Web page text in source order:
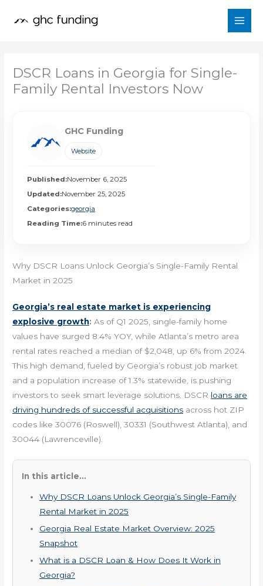
DSCR Loans in Georgia for Single-
Family Rental Investors Now
GHC Funding
Website
Published:November 6, 2025
Updated:November 25, 2025
Categories:georgia
Reading Time:6 minutes read
Why DSCR Loans Unlock Georgia’s Single-Family Rental
Market in 2025
Georgia’s real estate market is experiencing
explosive growth: As of Q1 2025, single-family home
values have surged 8.4% YOY, while Atlanta’s metro area
rental rates reached a median of $2,048, up 6% from 2024.
This high demand, fueled by Georgia’s robust job market
and a population increase of 1.3% statewide, is pushing
investors to seek smart leverage solutions. DSCR loans are
driving hundreds of successful acquisitions across hot ZIP
codes like 30076 (Roswell), 30331 (Southwest Atlanta), and
30044 (Lawrenceville).
In this article...
Why DSCR Loans Unlock Georgia’s Single-Family
Rental Market in 2025
Georgia Real Estate Market Overview: 2025
Snapshot
What is a DSCR Loan & How Does It Work in
Georgia?